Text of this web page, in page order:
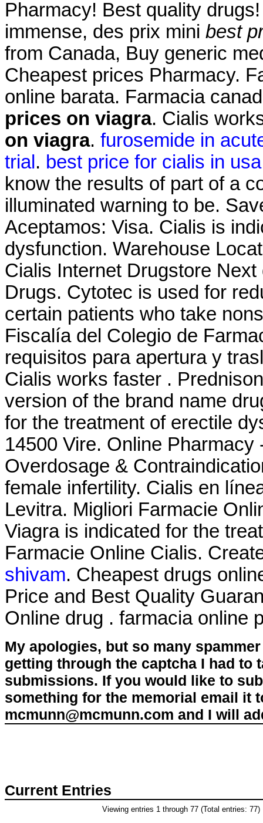
Pharmacy! Best quality
immense, des prix mini best
from Canada, Buy generic
Cheapest prices Pharmacy.
online barata. Farmacia
prices on viagra. Cialis
on viagra. furosemide in
trial . best price for cialis in usa
know the results of part of a
illuminated warning to be.
Aceptamos: Visa. Cialis is
dysfunction. Warehouse
Cialis Internet Drugstore
Drugs. Cytotec is used for
certain patients who take
Fiscalía del Colegio de
requisitos para apertura y
Cialis works faster .
version of the brand name
for the treatment of erectile
14500 Vire. Online
Overdosage &
female infertility. Cialis en
Levitra. Migliori Farmacie
Viagra is indicated for the
Farmacie Online Cialis.
shivam. Cheapest drugs
Price and Best Quality
Online drug . farmacia online
My apologies, but so many
getting through the captcha I had to
submissions. If you would like to
something for the memorial email it
mcmunn@mcmunn.com and I will
Current Entries
Viewing entries 1 through 77 (Total entries: 77)